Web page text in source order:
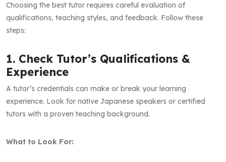
Choosing the best tutor requires careful evaluation of
qualifications, teaching styles, and feedback. Follow these
steps:
1. Check Tutor’s Qualifications &
Experience
A tutor’s credentials can make or break your learning
experience. Look for native Japanese speakers or certified
tutors with a proven teaching background.
What to Look For: